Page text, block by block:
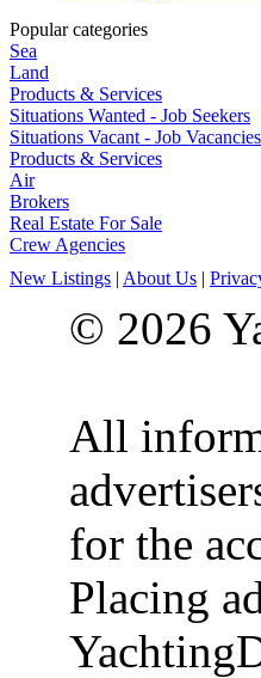
Popular categories
Sea
Land
Products & Services
Situations Wanted - Job Seekers
Situations Vacant - Job Vacancies
Products & Services
Air
Brokers
Real Estate For Sale
Crew Agencies
New Listings | About Us |
© 2026
All
for the
Placing